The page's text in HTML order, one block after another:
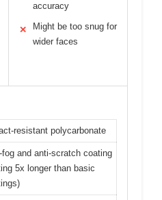
accuracy
✕
Might be too snug for
wider faces
resistant polycarbonate
fog and anti-scratch coating
5x longer than basic